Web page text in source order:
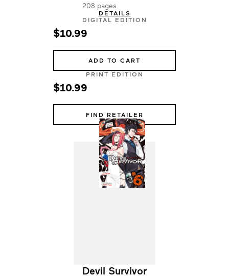
208 pages
DETAILS
DIGITAL EDITION
$10.99
ADD TO CART
PRINT EDITION
$10.99
FIND RETAILER
Devil Survivor